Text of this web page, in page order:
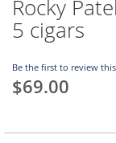
Skip
to
the
of
the
images
Rocky
5 cigars
Be the first to review
$69.00